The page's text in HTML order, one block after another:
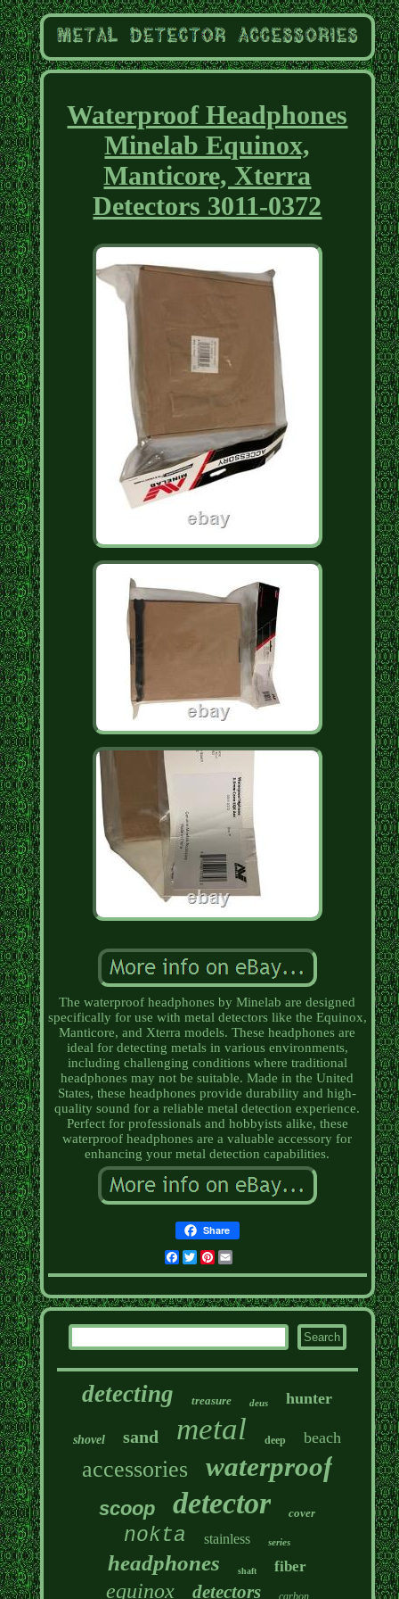
Waterproof Headphones
Minelab Equinox,
Manticore, Xterra
Detectors 3011-0372
The waterproof headphones by Minelab are designed
specifically for use with metal detectors like the Equinox,
Manticore, and Xterra models. These headphones are
ideal for detecting metals in various environments,
including challenging conditions where traditional
headphones may not be suitable. Made in the United
States, these headphones provide durability and high-
quality sound for a reliable metal detection experience.
Perfect for professionals and hobbyists alike, these
waterproof headphones are a valuable accessory for
enhancing your metal detection capabilities.
Share
Facebook
TwitterPinterest
detecting treasure deus hunter
shovel sand metal deep beach
accessories waterproof
scoop detector cover
nokta stainless series
headphones shaft fiber
equinox detectors